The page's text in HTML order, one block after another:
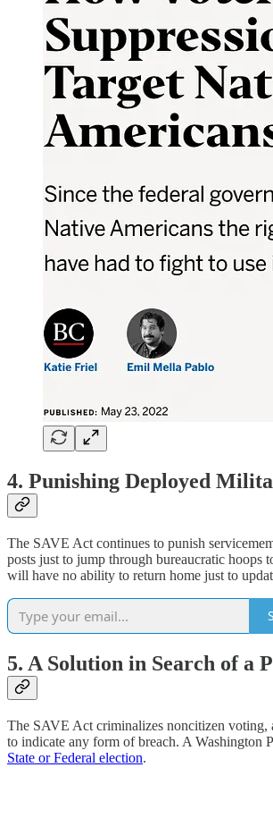
4. Punishing Deployed
The SAVE Act continues to punish
posts just to jump through bureaucratic hoops
will have no ability to return home just to
5. A Solution in Search of a
The SAVE Act criminalizes noncitizen voting,
to indicate any form of breach. A Washington
State or Federal election.